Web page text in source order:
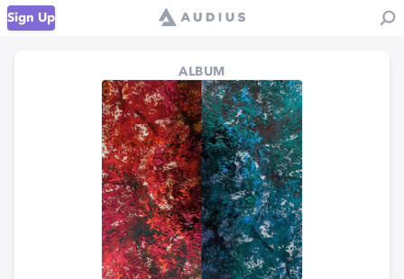
Sign Up
ALBUM